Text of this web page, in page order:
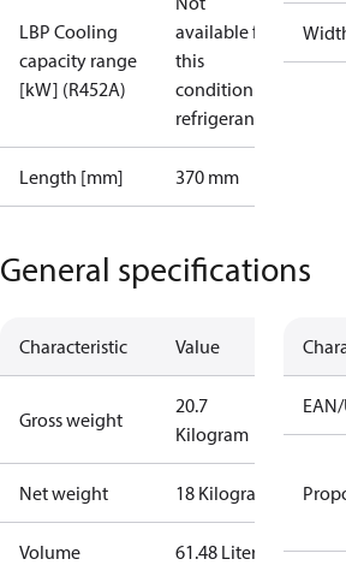
LBP Cooling
capacity range
[kW] (R452A)
available for
this
condition /
refrigerant
Length [mm] 370 mm
General specifications
Characteristic Value
Gross weight
20.7
Kilogram
Net weight 18 Kilogram
Volume 61.48 Liter